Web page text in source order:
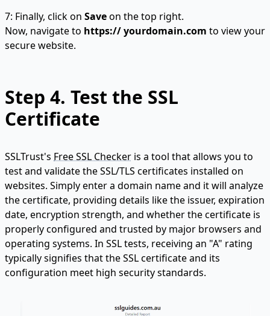
7: Finally, click on Saveon the top right.
Now, navigate to https:// yourdomain.com to view your
secure website.
Step 4. Test the SSL
Certificate
SSLTrust's Free SSL Checker is a tool that allows you to
test and validate the SSL/TLS certificates installed on
websites. Simply enter a domain name and it will analyze
the certificate, providing details like the issuer, expiration
date, encryption strength, and whether the certificate is
properly configured and trusted by major browsers and
operating systems. In SSL tests, receiving an "A" rating
typically signifies that the SSL certificate and its
configuration meet high security standards.